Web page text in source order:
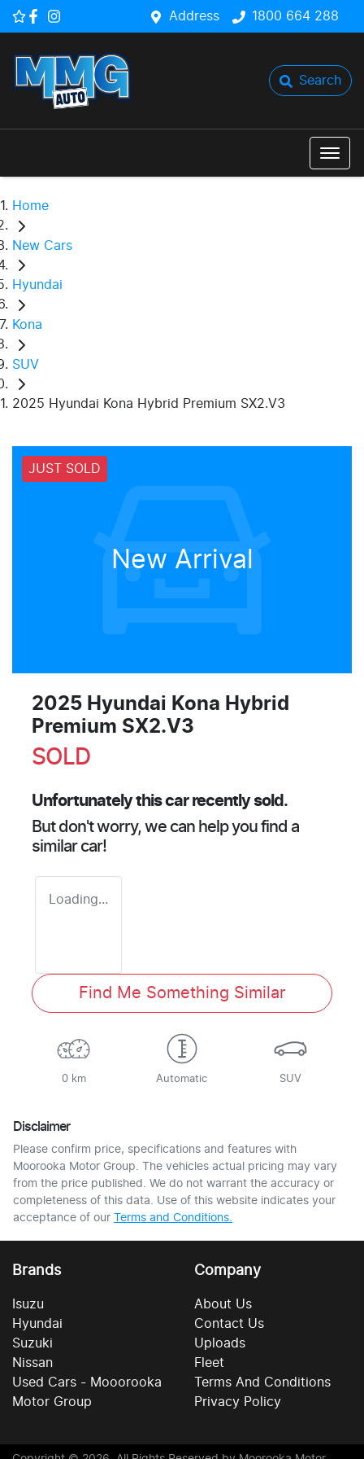
Address 1800 664 288
Search
Home
New Cars
Hyundai
Kona
SUV
2025 Hyundai Kona Hybrid Premium SX2.V3
JUST SOLD
New Arrival
2025 Hyundai Kona Hybrid
Premium SX2.V3
SOLD
Unfortunately thiscarrecently sold.
But don't worry, we can help you find a
similar car!
Loading...
Find Me Something Similar
0 km Automatic SUV
Disclaimer
Please confirm price, specifications and features with
Moorooka Motor Group. The vehicles actual pricing may vary
from the price published. We do not warrant the accuracy or
completeness of this data. Use of this website indicates your
acceptance of our Terms and Conditions.
Brands
Isuzu
Hyundai
Suzuki
Nissan
Used Cars - Mooorooka
Motor Group
Company
About Us
Contact Us
Uploads
Fleet
Terms And Conditions
Privacy Policy